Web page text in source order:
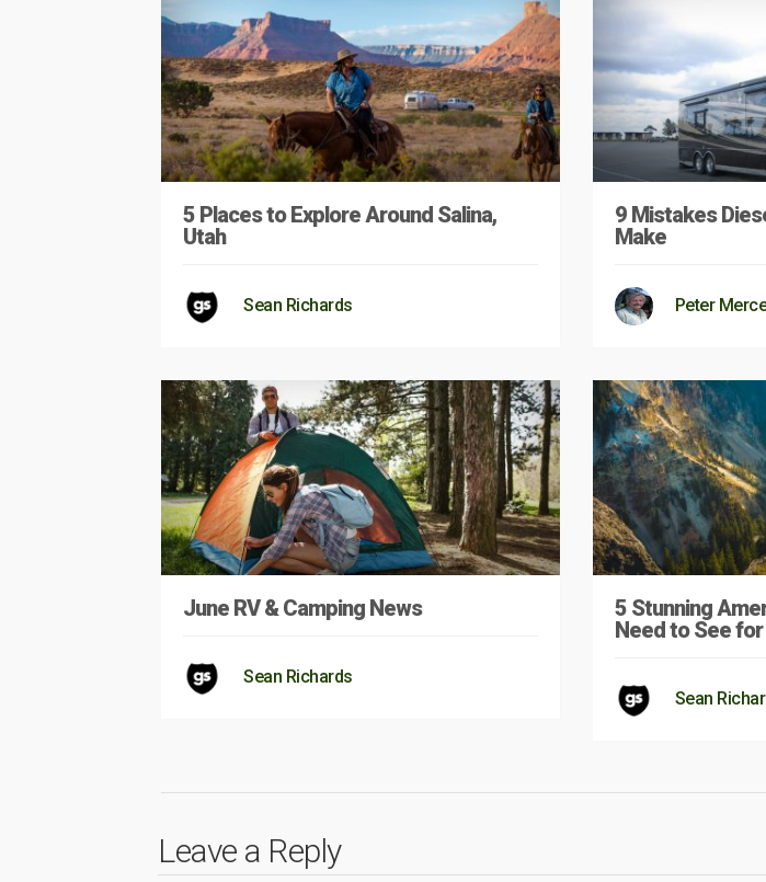
5 Places to Explore Around Salina,
Utah
Sean Richards
9 Mistakes
Make
Peter
June RV & Camping News
Sean Richards
5 Stunning
Need to See
Sean
Leave a Reply